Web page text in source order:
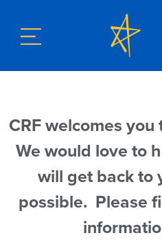
CRF welcomes
We would love to
will get back to
possible. Please